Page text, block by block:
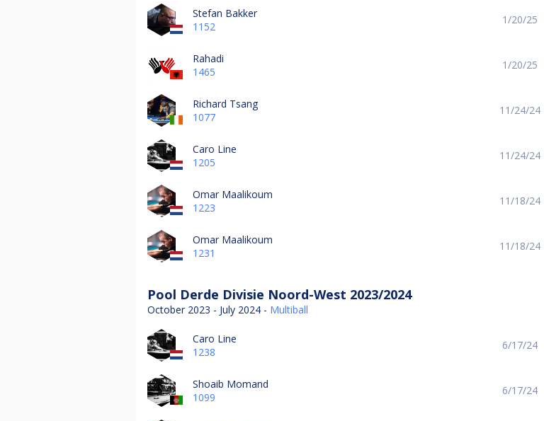
Stefan Bakker
1152
1/20/25
Rahadi
1465
1/20/25
Richard Tsang
1077
11/24/24
Caro Line
1205
11/24/24
Omar Maalikoum
1223
11/18/24
Omar Maalikoum
1231
11/18/24
Pool Derde Divisie Noord-West 2023/2024
October 2023 - July 2024 - Multiball
Caro Line
1238
6/17/24
Shoaib Momand
1099
6/17/24